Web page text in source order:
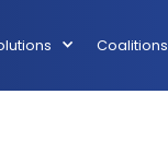
Coalitions